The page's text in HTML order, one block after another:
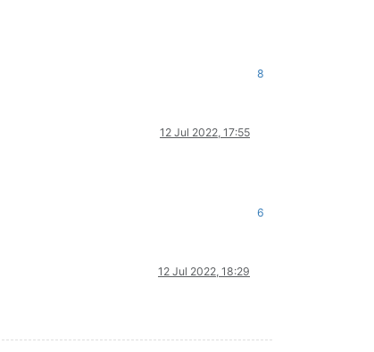
8
12 Jul 2022, 17:55
6
12 Jul 2022, 18:29